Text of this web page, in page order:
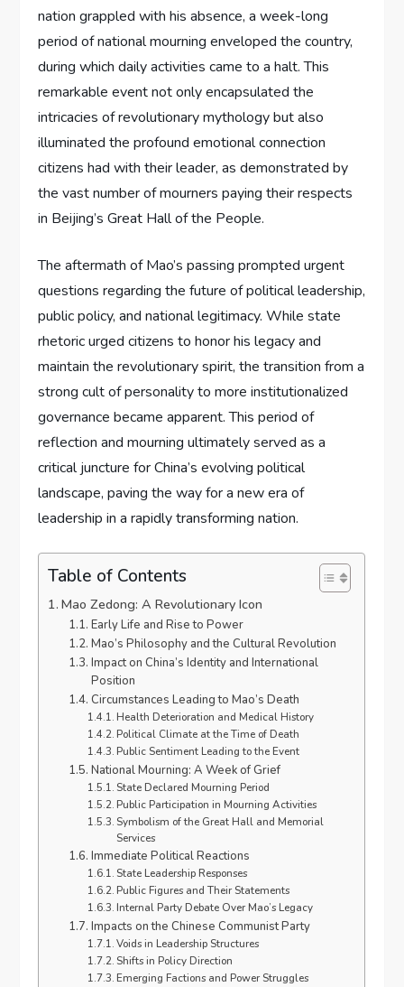
nation grappled with his absence, a week-long
period of national mourning enveloped the country,
during which daily activities came to a halt. This
remarkable event not only encapsulated the
intricacies of revolutionary mythology but also
illuminated the profound emotional connection
citizens had with their leader, as demonstrated by
the vast number of mourners paying their respects
in Beijing’s Great Hall of the People.
The aftermath of Mao’s passing prompted urgent
questions regarding the future of political leadership,
public policy, and national legitimacy. While state
rhetoric urged citizens to honor his legacy and
maintain the revolutionary spirit, the transition from a
strong cult of personality to more institutionalized
governance became apparent. This period of
reflection and mourning ultimately served as a
critical juncture for China’s evolving political
landscape, paving the way for a new era of
leadership in a rapidly transforming nation.
Table of Contents
Mao Zedong: A Revolutionary Icon
Early Life and Rise to Power
Mao’s Philosophy and the Cultural Revolution
Impact on China’s Identity and International
Position
Circumstances Leading to Mao’s Death
Health Deterioration and Medical History
Political Climate at the Time of Death
Public Sentiment Leading to the Event
National Mourning: A Week of Grief
State Declared Mourning Period
Public Participation in Mourning Activities
Symbolism of the Great Hall and Memorial
Services
Immediate Political Reactions
State Leadership Responses
Public Figures and Their Statements
Internal Party Debate Over Mao’s Legacy
Impacts on the Chinese Communist Party
Voids in Leadership Structures
Shifts in Policy Direction
Emerging Factions and Power Struggles